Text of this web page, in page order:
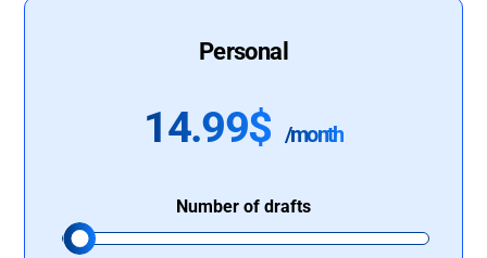
Personal
14.99$ /month
Number of drafts